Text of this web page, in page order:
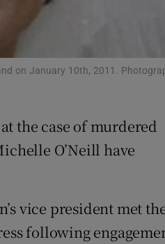
on January 10th, 2011.
the case of murdered
O’Neill have
vice president met
following